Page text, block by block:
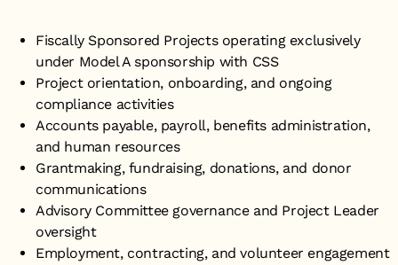
Fiscally Sponsored Projects operating exclusively
under Model A sponsorship with CSS
Project orientation, onboarding, and ongoing
compliance activities
Accounts payable, payroll, benefits administration,
and human resources
Grantmaking, fundraising, donations, and donor
communications
Advisory Committee governance and Project Leader
oversight
Employment, contracting, and volunteer engagement